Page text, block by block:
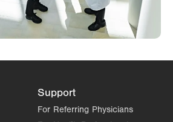
Support
For Referring Physicians